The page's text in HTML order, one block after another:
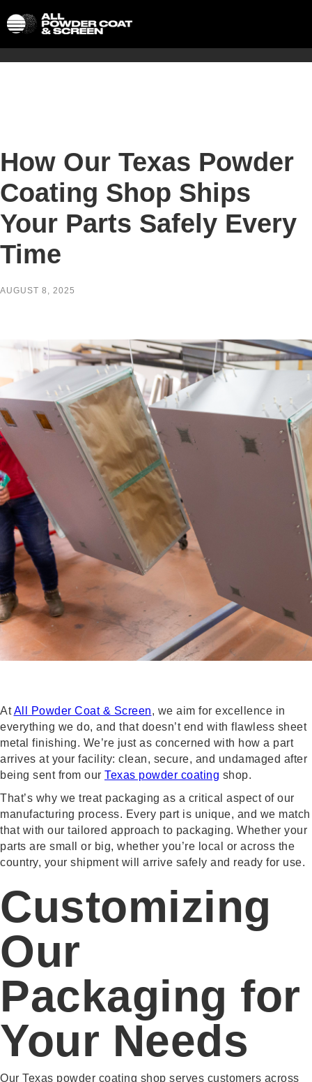
How Our Texas Powder
Coating Shop Ships
Your Parts Safely Every
Time
AUGUST 8, 2025
AtAll Powder Coat & Screen, we aim for excellence in
everything we do, and that doesn’t end with flawless sheet
metal finishing. We’re just as concerned with how a part
arrives at your facility: clean, secure, and undamaged after
being sent from our Texas powder coating shop.
That’s why we treat packaging as a critical aspect of our
manufacturing process. Every part is unique, and we match
that with our tailored approach to packaging. Whether your
parts are small or big, whether you’re local or across the
country, your shipment will arrive safely and ready for use.
Customizing
Our
Packaging for
Your Needs
Our Texas powder coating shop serves customers across